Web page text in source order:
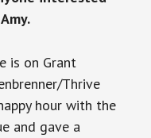
is on Grant
Thrive
hour with the
and gave a